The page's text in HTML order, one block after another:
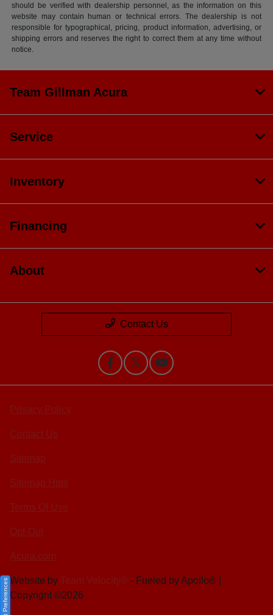
should be verified with dealership personnel, as the information on this
website may contain human or technical errors. The dealership is not
responsible for typographical, pricing, product information, advertising, or
shipping errors and reserves the right to correct them at any time without
notice.
Team Gillman Acura
Service
Inventory
Financing
About
Contact Us
Website by
- Fueled by Apollo® |
Copyright ©2026